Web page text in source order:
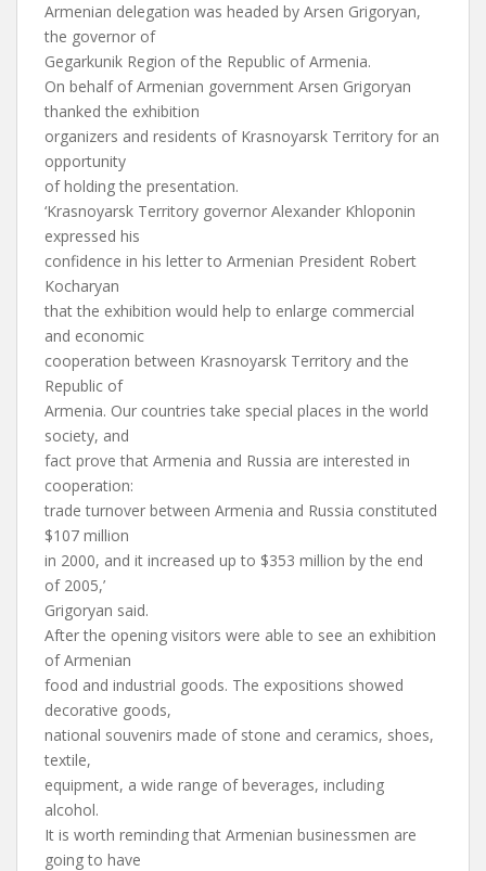
Armenian delegation was headed by Arsen Grigoryan,
the governor of
Gegarkunik Region of the Republic of Armenia.
On behalf of Armenian government Arsen Grigoryan
thanked the exhibition
organizers and residents of Krasnoyarsk Territory for an
opportunity
of holding the presentation.
‘Krasnoyarsk Territory governor Alexander Khloponin
expressed his
confidence in his letter to Armenian President Robert
Kocharyan
that the exhibition would help to enlarge commercial
and economic
cooperation between Krasnoyarsk Territory and the
Republic of
Armenia. Our countries take special places in the world
society, and
fact prove that Armenia and Russia are interested in
cooperation:
trade turnover between Armenia and Russia constituted
$107 million
in 2000, and it increased up to $353 million by the end
of 2005,’
Grigoryan said.
After the opening visitors were able to see an exhibition
of Armenian
food and industrial goods. The expositions showed
decorative goods,
national souvenirs made of stone and ceramics, shoes,
textile,
equipment, a wide range of beverages, including
alcohol.
It is worth reminding that Armenian businessmen are
going to have